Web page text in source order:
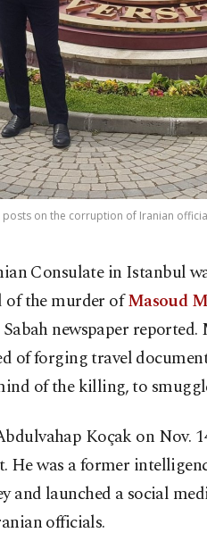
on the corruption of Iranian
Consulate in Istanbul
of the murder ofMasoud
newspaper
of forging travel
of the killing, to
Koçak on Nov.
He was a former
and launched a social
officials.